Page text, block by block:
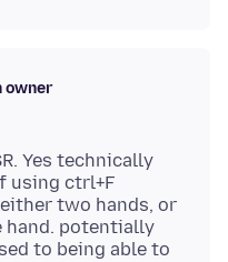
owner
Yes technically
using ctrl+F
two hands, or
potentially
to being able to